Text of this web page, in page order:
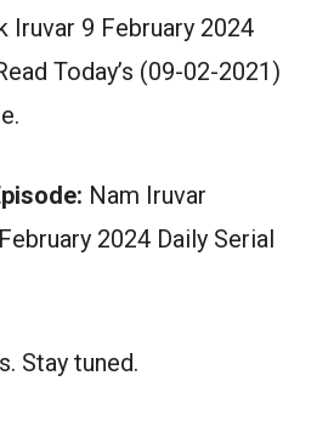
Iruvar 9 February 2024
Today’s (09-02-2021)
Nam Iruvar
2024 Daily Serial
Stay tuned.